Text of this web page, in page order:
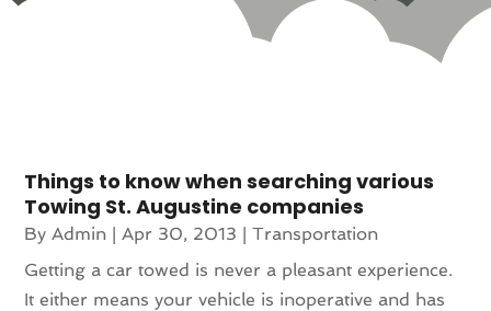
Things to know when searching various
Towing St. Augustine companies
By Admin | Apr 30, 2013 |Transportation
Getting a car towed is never a pleasant experience.
It either means your vehicle is inoperative and has